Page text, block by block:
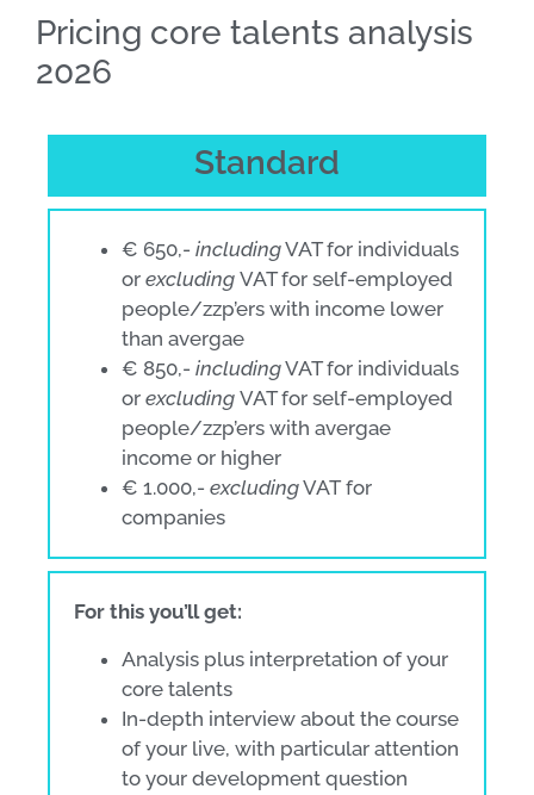
Pricing core talents analysis
2026
Standard
€ 650,- includingVAT for individuals
or excluding VAT for self-employed
people/zzp’ers with income lower
than avergae
€ 850,- includingVAT for individuals
or excluding VAT for self-employed
people/zzp’ers with avergae
income or higher
€ 1.000,- excludingVAT for
companies
For this you’ll get:
Analysis plus interpretation of your
core talents
In-depth interview about the course
of your live, with particular attention
to your development question